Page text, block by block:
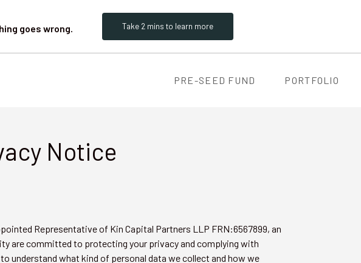
goes wrong.
Take 2 mins to learn more
PRE-SEED FUND PORTFOLIO
Notice
Representative of Kin Capital Partners LLP FRN:6567899, an
are committed to protecting your privacy and complying with
understand what kind of personal data we collect and how we